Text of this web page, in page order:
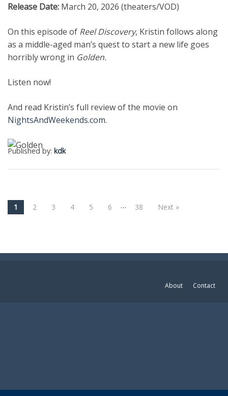
Release Date: March 20, 2026 (theaters/VOD)
On this episode of Reel Discovery, Kristin follows along
as a middle-aged man’s quest to start a new life goes
horribly wrong in Golden.
Listen now!
And read Kristin’s full review of the movie on
NightsAndWeekends.com.
Published by: kdk
Post navigation
1 2 3 4 5 6 … 38 Next »
About Contact